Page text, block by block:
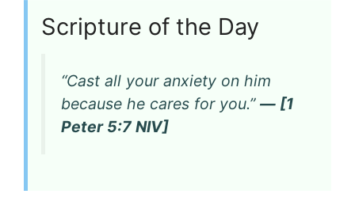
Scripture of the Day
“Cast all your anxiety on him
because he cares for you.” — [1
Peter 5:7 NIV]